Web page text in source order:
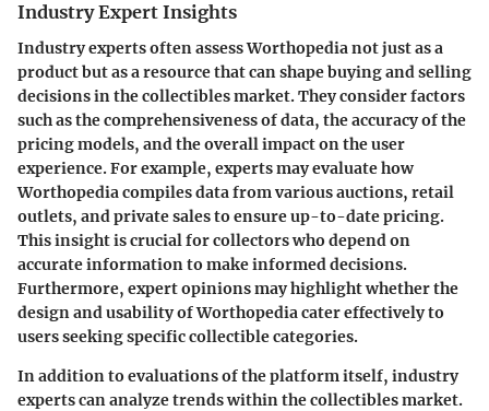
Industry Expert Insights
Industry experts often assess Worthopedia not just as a
product but as a resource that can shape buying and selling
decisions in the collectibles market. They consider factors
such as the comprehensiveness of data, the accuracy of the
pricing models, and the overall impact on the user
experience. For example, experts may evaluate how
Worthopedia compiles data from various auctions, retail
outlets, and private sales to ensure up-to-date pricing.
This insight is crucial for collectors who depend on
accurate information to make informed decisions.
Furthermore, expert opinions may highlight whether the
design and usability of Worthopedia cater effectively to
users seeking specific collectible categories.
In addition to evaluations of the platform itself, industry
experts can analyze trends within the collectibles market.